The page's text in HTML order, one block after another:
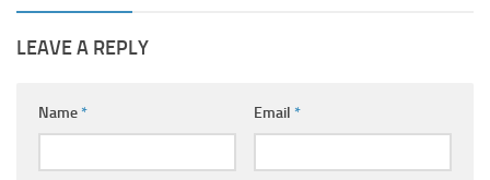
LEAVE A REPLY
Name* Email *